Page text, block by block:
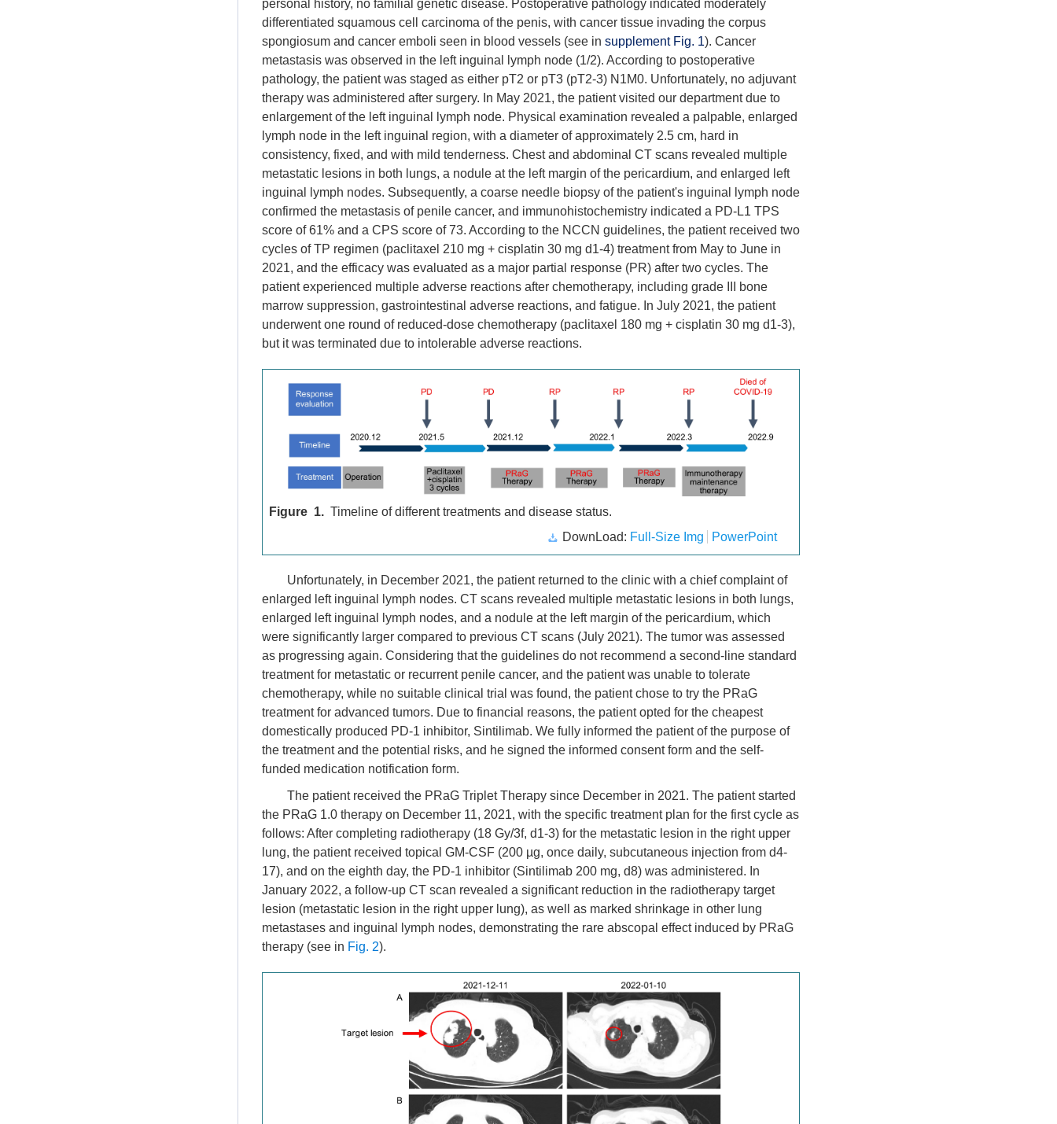
personal history, no familial genetic disease. Postoperative pathology indicated moderately
differentiated squamous cell carcinoma of the penis, with cancer tissue invading the corpus
spongiosum and cancer emboli seen in blood vessels (see in supplement Fig. 1). Cancer
metastasis was observed in the left inguinal lymph node (1/2). According to postoperative
pathology, the patient was staged as either pT2 or pT3 (pT2-3) N1M0. Unfortunately, no adjuvant
therapy was administered after surgery. In May 2021, the patient visited our department due to
enlargement of the left inguinal lymph node. Physical examination revealed a palpable, enlarged
lymph node in the left inguinal region, with a diameter of approximately 2.5 cm, hard in
consistency, fixed, and with mild tenderness. Chest and abdominal CT scans revealed multiple
metastatic lesions in both lungs, a nodule at the left margin of the pericardium, and enlarged left
inguinal lymph nodes. Subsequently, a coarse needle biopsy of the patient's inguinal lymph node
confirmed the metastasis of penile cancer, and immunohistochemistry indicated a PD-L1 TPS
score of 61% and a CPS score of 73. According to the NCCN guidelines, the patient received two
cycles of TP regimen (paclitaxel 210 mg + cisplatin 30 mg d1-4) treatment from May to June in
2021, and the efficacy was evaluated as a major partial response (PR) after two cycles. The
patient experienced multiple adverse reactions after chemotherapy, including grade III bone
marrow suppression, gastrointestinal adverse reactions, and fatigue. In July 2021, the patient
underwent one round of reduced-dose chemotherapy (paclitaxel 180 mg + cisplatin 30 mg d1-3),
but it was terminated due to intolerable adverse reactions.
Figure 1. Timeline of different treatments and disease status.
DownLoad: Full-Size Img PowerPoint
Unfortunately, in December 2021, the patient returned to the clinic with a chief complaint of
enlarged left inguinal lymph nodes. CT scans revealed multiple metastatic lesions in both lungs,
enlarged left inguinal lymph nodes, and a nodule at the left margin of the pericardium, which
were significantly larger compared to previous CT scans (July 2021). The tumor was assessed
as progressing again. Considering that the guidelines do not recommend a second-line standard
treatment for metastatic or recurrent penile cancer, and the patient was unable to tolerate
chemotherapy, while no suitable clinical trial was found, the patient chose to try the PRaG
treatment for advanced tumors. Due to financial reasons, the patient opted for the cheapest
domestically produced PD-1 inhibitor, Sintilimab. We fully informed the patient of the purpose of
the treatment and the potential risks, and he signed the informed consent form and the self-
funded medication notification form.
The patient received the PRaG Triplet Therapy since December in 2021. The patient started
the PRaG 1.0 therapy on December 11, 2021, with the specific treatment plan for the first cycle as
follows: After completing radiotherapy (18 Gy/3f, d1-3) for the metastatic lesion in the right upper
lung, the patient received topical GM-CSF (200 µg, once daily, subcutaneous injection from d4-
17), and on the eighth day, the PD-1 inhibitor (Sintilimab 200 mg, d8) was administered. In
January 2022, a follow-up CT scan revealed a significant reduction in the radiotherapy target
lesion (metastatic lesion in the right upper lung), as well as marked shrinkage in other lung
metastases and inguinal lymph nodes, demonstrating the rare abscopal effect induced by PRaG
therapy (see in Fig. 2).